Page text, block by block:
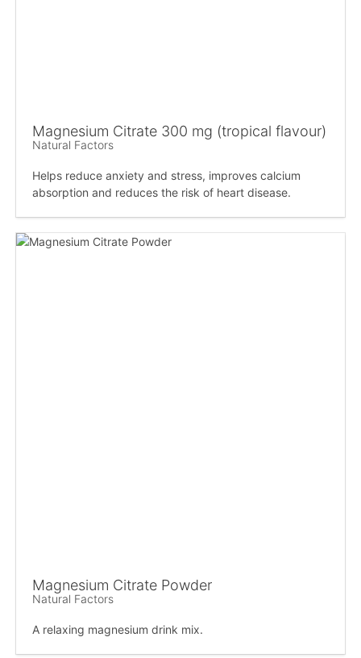
Magnesium Citrate 300 mg (tropical flavour)
Natural Factors
Helps reduce anxiety and stress, improves calcium
absorption and reduces the risk of heart disease.
Magnesium Citrate Powder
Natural Factors
A relaxing magnesium drink mix.